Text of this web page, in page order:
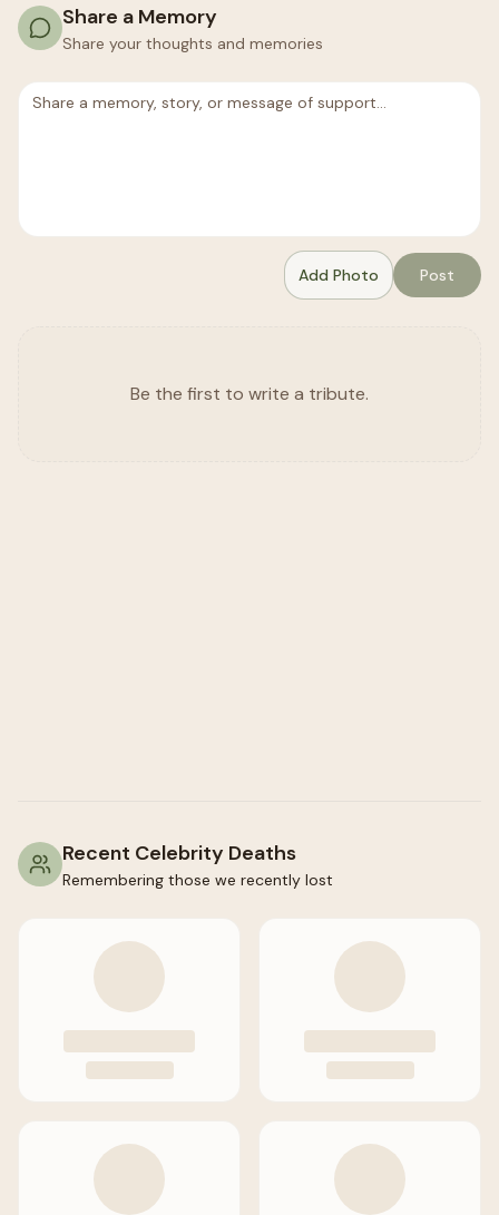
Share a Memory
Share your thoughts and memories
Add Photo Post
Be the first to write a tribute.
Recent Celebrity Deaths
Remembering those we recently lost